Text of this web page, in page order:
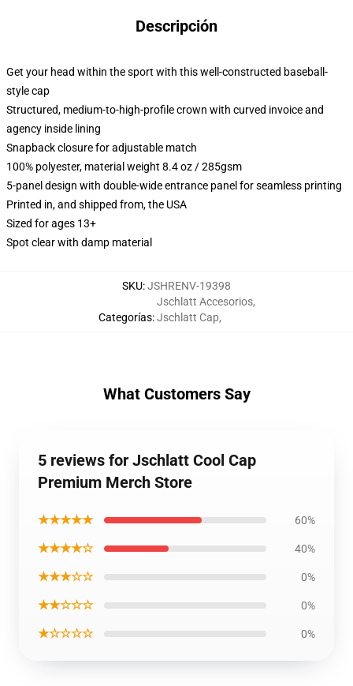
Descripción
Get your head within the sport with this well-constructed baseball-
style cap
Structured, medium-to-high-profile crown with curved invoice and
agency inside lining
Snapback closure for adjustable match
100% polyester, material weight 8.4 oz / 285gsm
5-panel design with double-wide entrance panel for seamless printing
Printed in, and shipped from, the USA
Sized for ages 13+
Spot clear with damp material
SKU:JSHRENV-19398
Categorías:
Jschlatt Accesorios,
Jschlatt Cap,
What Customers Say
5 reviews for Jschlatt Cool Cap
Premium Merch Store
★★★★★ 60%
★★★★☆ 40%
★★★☆☆ 0%
★★☆☆☆ 0%
★☆☆☆☆ 0%